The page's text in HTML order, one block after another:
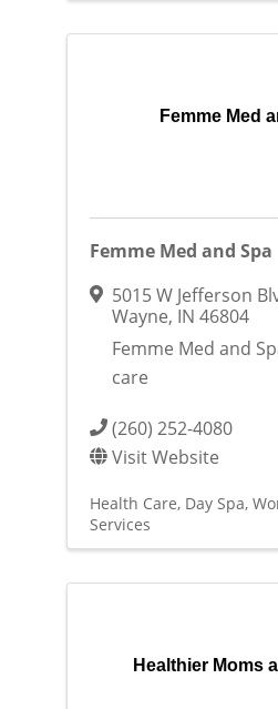
Femme Med
Femme Med and Spa
5015 W Jefferson
Wayne, IN 46804
Femme Med and
care
(260) 252-4080
Visit Website
Health Care Day Spa
Services
Healthier Moms